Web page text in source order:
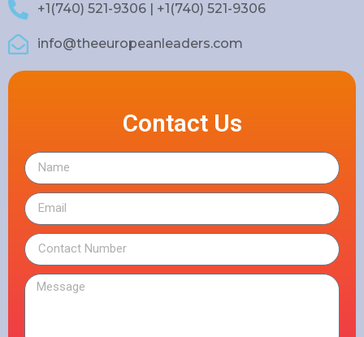
+1(740) 521-9306 | +1(740) 521-9306
info@theeuropeanleaders.com
Contact Us